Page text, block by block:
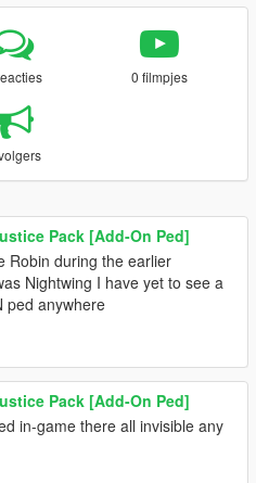
0 filmpjes
Pack [Add-On Ped]
Robin during the earlier
Nightwing I have yet to see a
ped anywhere
Pack [Add-On Ped]
in-game there all invisible any